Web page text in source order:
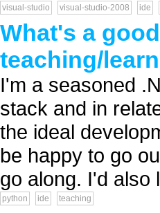
visual-studio visual-studio-2008 ide
What's a
teaching/
I'm a seasoned
stack and in
the ideal
be happy to go
go along. I'd also
python ide teaching